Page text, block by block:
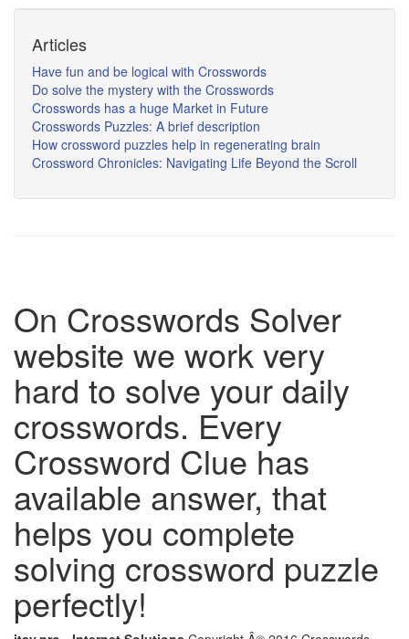
Articles
Have fun and be logical with Crosswords
Do solve the mystery with the Crosswords
Crosswords has a huge Market in Future
Crosswords Puzzles: A brief description
How crossword puzzles help in regenerating brain
Crossword Chronicles: Navigating Life Beyond the Scroll
On Crosswords Solver
website we work very
hard to solve your daily
crosswords. Every
Crossword Clue has
available answer, that
helps you complete
solving crossword puzzle
perfectly!